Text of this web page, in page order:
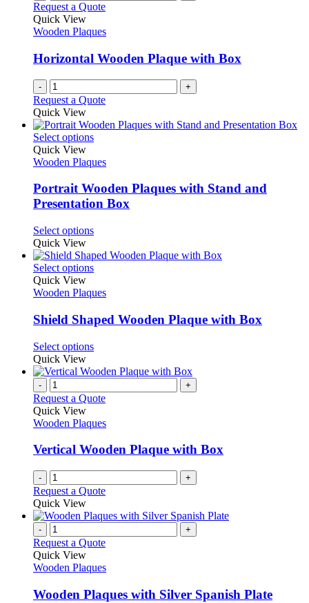
Request a Quote
Quick View
Wooden Plaques
Horizontal Wooden Plaque with Box
- +
Request a Quote
Quick View
Select optionsThis
has
variants.
The
options
be
on
the
page
Quick View
Wooden Plaques
Portrait Wooden Plaques with Stand and
Presentation Box
Select optionsThis
has
multiple
The
may
be
on
the
product
page
Quick View
Select optionsThis
has
variants.
The
may
chosen
on
the
page
Quick View
Wooden Plaques
Shield Shaped Wooden Plaque with Box
Select optionsThis
has
variants.
options
be
chosen
on
the
product
Quick View
- +
Request a Quote
Quick View
Wooden Plaques
Vertical Wooden Plaque with Box
- +
Request a Quote
Quick View
- +
Request a Quote
Quick View
Wooden Plaques
Wooden Plaques with Silver Spanish Plate